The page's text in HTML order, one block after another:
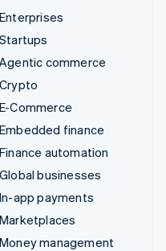
Enterprises
Startups
Agentic commerce
Crypto
E-Commerce
Embedded finance
Finance automation
Global businesses
In-app payments
Marketplaces
Money management